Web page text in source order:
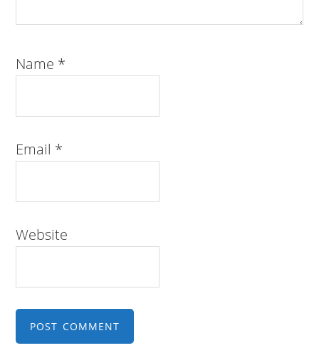
Name *
Email *
Website